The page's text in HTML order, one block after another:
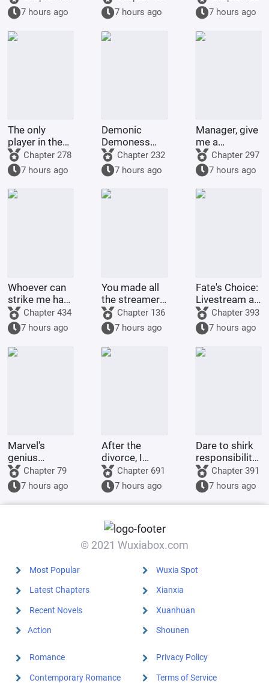
7 hours ago
7 hours ago
7 hours ago
The only
player in the
world of
Bleach
Chapter 278
7 hours ago
Demonic
Demoness
Training
Project
Chapter 232
7 hours ago
Manager, give
me a
membership
card too!
Chapter 297
7 hours ago
Whoever can
strike me hard
will be
rewarded
handsomely.
Chapter 434
7 hours ago
You made all
the streamers
on the internet
kneel before
you when you
were asked to
make a game.
Chapter 136
7 hours ago
Fate's Choice:
Livestream at
the Start
Summoning
Billions of
Ravens
Chapter 393
7 hours ago
Marvel's
genius
inventor? I'll
make a wish-
granting
dragon with
Chapter 79
7 hours ago
After the
divorce, I
returned to
my village and
became a
legendary
healer.
Chapter 691
7 hours ago
Dare to shirk
responsibility?
This adorable
little one will
tear down
your military
Chapter 391
7 hours ago
© 2021 Wuxiabox.com
Most Popular
Latest Chapters
Recent Novels
Action
Wuxia Spot
Xianxia
Xuanhuan
Shounen
Romance
Contemporary Romance
Privacy Policy
Terms of Service